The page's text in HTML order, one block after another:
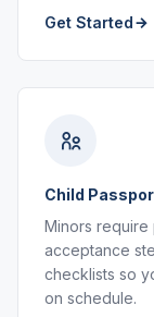
Get Started
Child
Minors require
acceptance
checklists so
on schedule.